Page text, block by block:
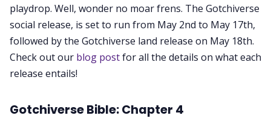
playdrop. Well, wonder no moar frens. The Gotchiverse
social release, is set to run from May 2nd to May 17th,
followed by the Gotchiverse land release on May 18th.
Check out our blog postfor all the details on what each
release entails!
Gotchiverse Bible: Chapter 4